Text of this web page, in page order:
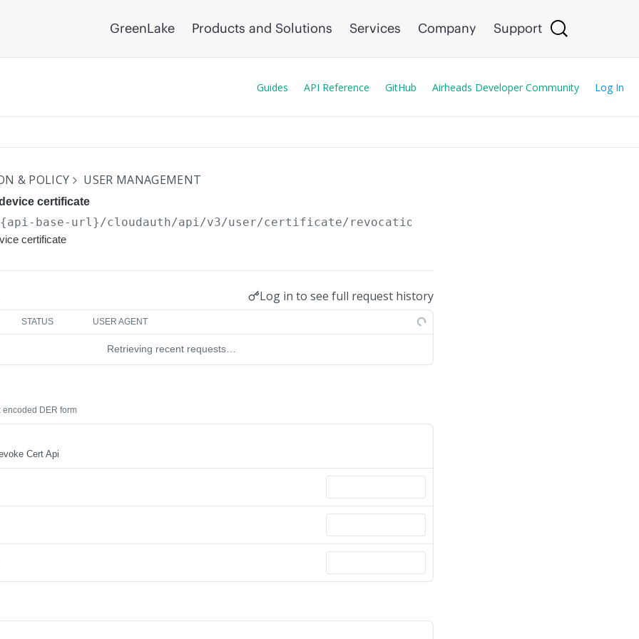
GreenLake Products and Solutions Services Company Support
Guides API Reference GitHub Airheads Developer Community Log In
& POLICY USER MANAGEMENT
certificate
base-url}/cloudauth/api/v3/user/certificate/revocation
certificate
Log in to see full request history
STATUS USER AGENT
Retrieving recent requests…
encoded DER form
Cert Api